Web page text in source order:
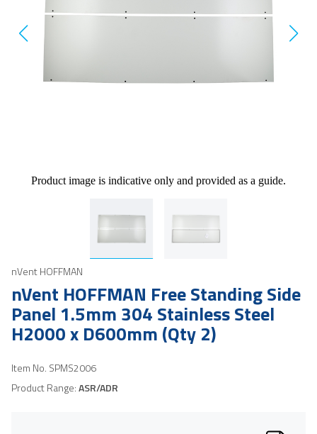
Product image is indicative only and provided as a guide.
nVent HOFFMAN
nVent HOFFMAN Free Standing Side
Panel 1.5mm 304 Stainless Steel
H2000 x D600mm (Qty 2)
Item No. SPMS2006
Product Range:ASR/ADR